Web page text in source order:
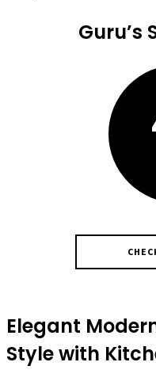
Guru’s
Elegant
Style with